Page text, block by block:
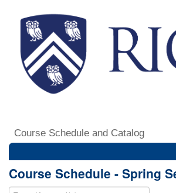
Course Schedule and Catalog
Course Schedule - Spring